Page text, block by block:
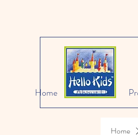
Home About Us
Home